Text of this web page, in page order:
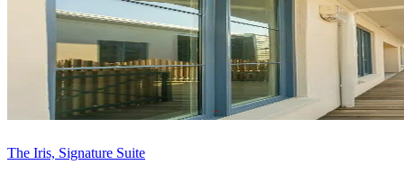
The Iris, Signature Suite